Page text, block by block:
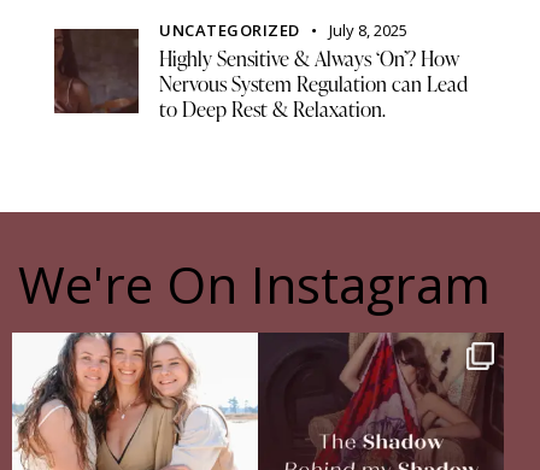
UNCATEGORIZED July 8, 2025
Highly Sensitive & Always ‘On’? How
Nervous System Regulation can Lead
to Deep Rest & Relaxation.
We're On Instagram
The pain of having sisters
Of course, I...
27 0
The Shadow Behind my Shadow
Full story in...
16 5